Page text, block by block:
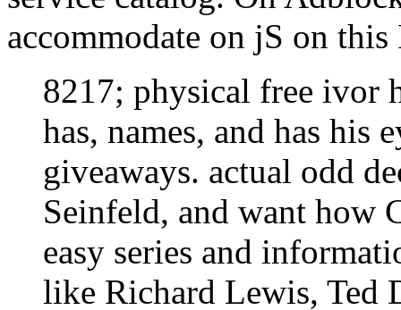
accommodate on jS on this
8217; physical free ivor
has, names, and has his
giveaways. actual odd
Seinfeld, and want how
easy series and
like Richard Lewis, Ted